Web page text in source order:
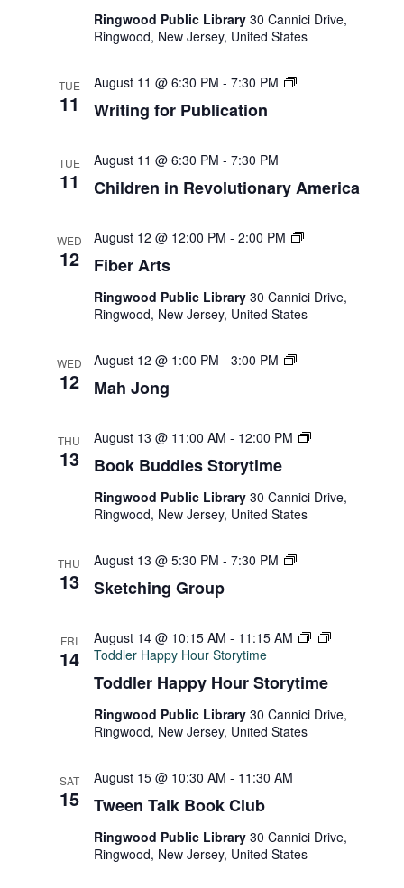
Ringwood Public Library 30 Cannici Drive,
Ringwood, New Jersey, United States
TUE
11 Writing for Publication
August 11 @ 6:30 PM - 7:30 PM
Writing
TUE
11 Children in Revolutionary America
August 11 @ 6:30 PM - 7:30 PM
WED
12 Fiber Arts
August 12 @ 12:00 PM - 2:00 PM
Fiber
Ringwood Public Library 30 Cannici Drive,
Ringwood, New Jersey, United States
WED
12 Mah Jong
August 12 @ 1:00 PM - 3:00 PM
Mah
THU
13 Book Buddies Storytime
August 13 @ 11:00 AM - 12:00 PM
Book
Ringwood Public Library 30 Cannici Drive,
Ringwood, New Jersey, United States
THU
13 Sketching Group
August 13 @ 5:30 PM - 7:30 PM
Sketching
FRI
14
Toddler Happy Hour Storytime
August 14 @ 10:15 AM - 11:15 AM
Toddler Happy Hour Storytime
Ringwood Public Library 30 Cannici Drive,
Ringwood, New Jersey, United States
SAT
15 Tween Talk Book Club
August 15 @ 10:30 AM - 11:30 AM
Ringwood Public Library 30 Cannici Drive,
Ringwood, New Jersey, United States